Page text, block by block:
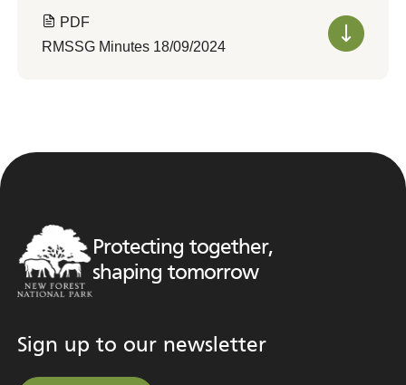
PDF
RMSSG Minutes 18/09/2024
Protecting together,
shaping tomorrow
Sign up to our newsletter